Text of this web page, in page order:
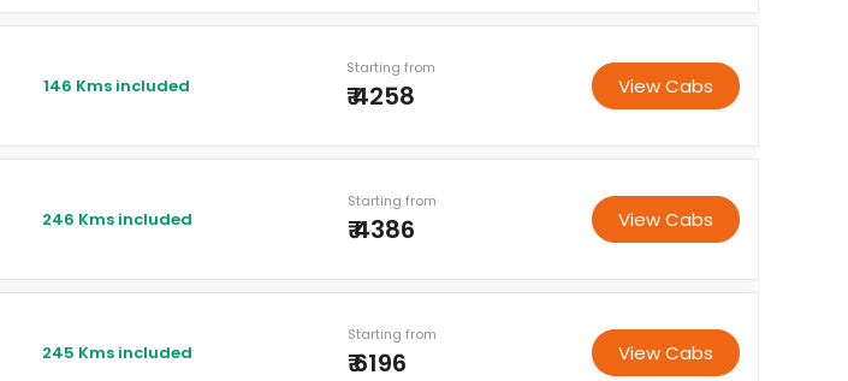
146 Kms included
Starting from
₹ 4258 View Cabs
246 Kms included
Starting from
₹ 4386 View Cabs
245 Kms included
Starting from
₹ 6196 View Cabs